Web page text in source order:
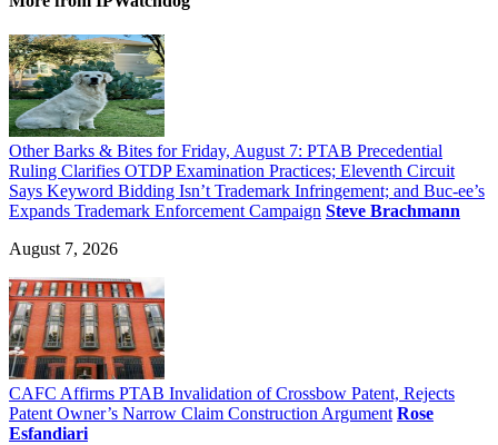
Other Barks & Bites for Friday, August 7: PTAB Precedential
Ruling Clarifies OTDP Examination Practices; Eleventh Circuit
Says Keyword Bidding Isn’t Trademark Infringement; and Buc-ee’s
Expands Trademark Enforcement Campaign Steve Brachmann
August 7, 2026
CAFC Affirms PTAB Invalidation of Crossbow Patent, Rejects
Patent Owner’s Narrow Claim Construction Argument Rose
Esfandiari